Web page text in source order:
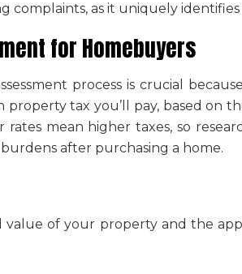
complaints, as it uniquely
for Homebuyers
processis crucial
property tax you’ll pay, based on
mean higher taxes, so
after purchasing a home.
value of your property and the